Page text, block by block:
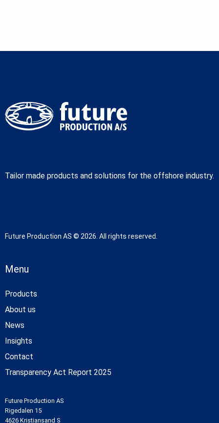
Tailor made products and solutions for the offshore industry.
Future Production AS © 2026. All rights reserved.
Menu
Products
About us
News
Insights
Contact
Transparency Act Report 2025
Future Production AS
Rigedalen 15
4626 Kristiansand S